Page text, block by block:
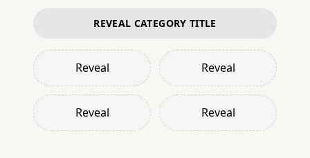
REVEAL CATEGORY TITLE
Reveal Reveal
Reveal Reveal